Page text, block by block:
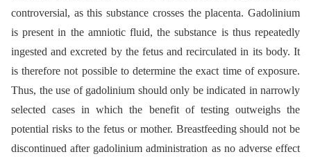
controversial, as this substance crosses the placenta. Gadolinium
is present in the amniotic fluid, the substance is thus repeatedly
ingested and excreted by the fetus and recirculated in its body. It
is therefore not possible to determine the exact time of exposure.
Thus, the use of gadolinium should only be indicated in narrowly
selected cases in which the benefit of testing outweighs the
potential risks to the fetus or mother. Breastfeeding should not be
discontinued after gadolinium administration as no adverse effect